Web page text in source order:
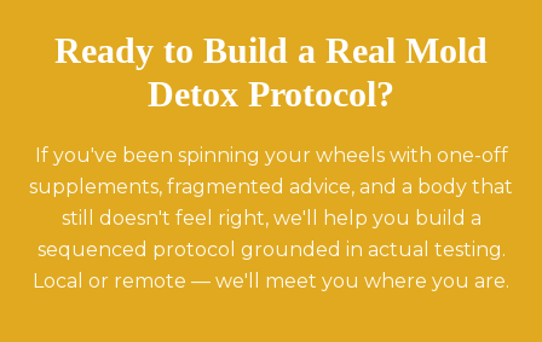
Ready to Build a Real Mold
Detox Protocol?
If you've been spinning your wheels with one-off
supplements, fragmented advice, and a body that
still doesn't feel right, we'll help you build a
sequenced protocol grounded in actual testing.
Local or remote — we'll meet you where you are.